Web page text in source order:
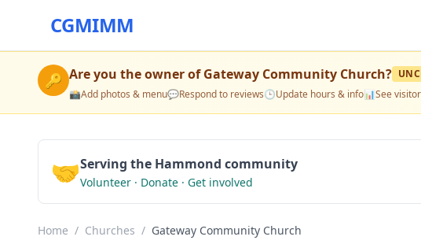
CGMIMM
🔑 Are you the owner ofGateway Community Church?
📸Add photos & menu💬Respond to reviews🕒Update hours & info📊See
🤝Serving the Hammond community
Volunteer · Donate · Get involved
Home / Churches / Gateway Community Church